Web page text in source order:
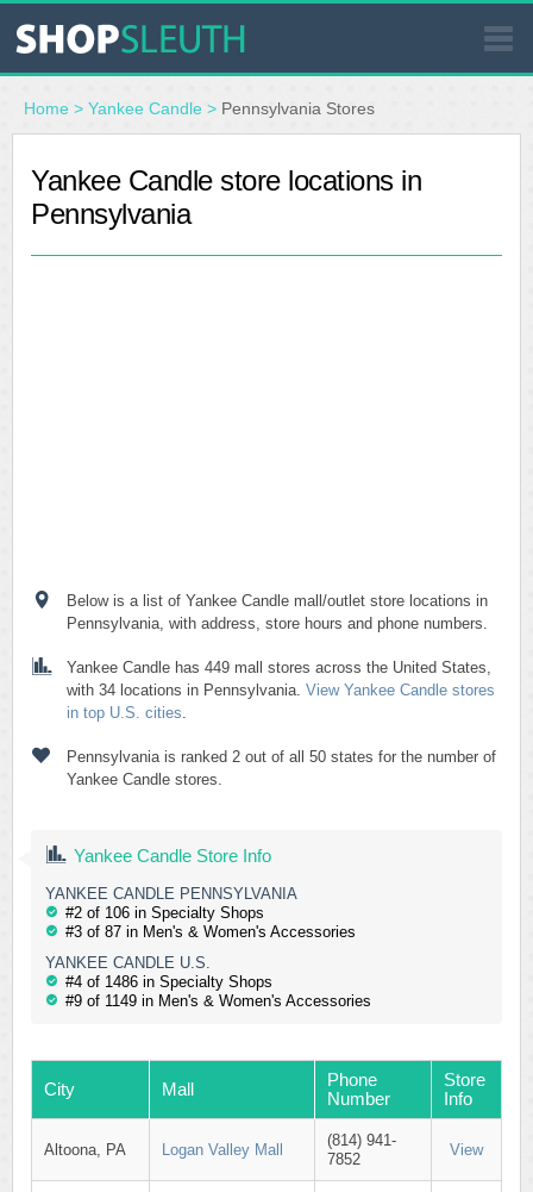
SIMILAR STORES
WHERE TO BUY
Home > Yankee Candle > Pennsylvania Stores
Yankee Candle store locations in
Pennsylvania
Below is a list of Yankee Candle mall/outlet store locations in
Pennsylvania, with address, store hours and phone numbers.
Yankee Candle has 449 mall stores across the United States,
with 34 locations in Pennsylvania. View Yankee Candle stores
in top U.S. cities.
Pennsylvania is ranked 2 out of all 50 states for the number of
Yankee Candle stores.
Yankee Candle Store Info
YANKEE CANDLE PENNSYLVANIA
#2 of 106 in Specialty Shops
#3 of 87 in Men's & Women's Accessories
YANKEE CANDLE U.S.
#4 of 1486 in Specialty Shops
#9 of 1149 in Men's & Women's Accessories
City Mall
Phone
Number
Store
Info
Altoona, PA Logan Valley Mall
(814) 941-
7852
View